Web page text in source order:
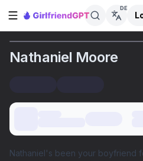
Seitenleiste öffnen
DE
Nathaniel Moore
Nathaniel's been your boyfriend